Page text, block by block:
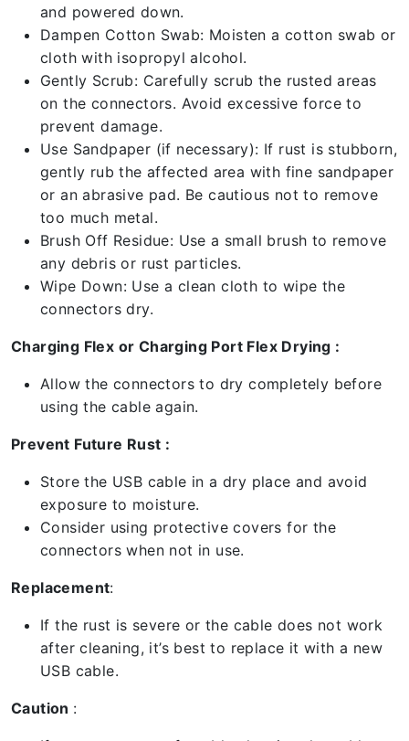
and powered down.
Dampen Cotton Swab: Moisten a cotton swab or
cloth with isopropyl alcohol.
Gently Scrub: Carefully scrub the rusted areas
on the connectors. Avoid excessive force to
prevent damage.
Use Sandpaper (if necessary): If rust is stubborn,
gently rub the affected area with fine sandpaper
or an abrasive pad. Be cautious not to remove
too much metal.
Brush Off Residue: Use a small brush to remove
any debris or rust particles.
Wipe Down: Use a clean cloth to wipe the
connectors dry.
Charging Flex or Charging Port Flex Drying :
Allow the connectors to dry completely before
using the cable again.
Prevent Future Rust :
Store the USB cable in a dry place and avoid
exposure to moisture.
Consider using protective covers for the
connectors when not in use.
Replacement:
If the rust is severe or the cable does not work
after cleaning, it’s best to replace it with a new
USB cable.
Caution :